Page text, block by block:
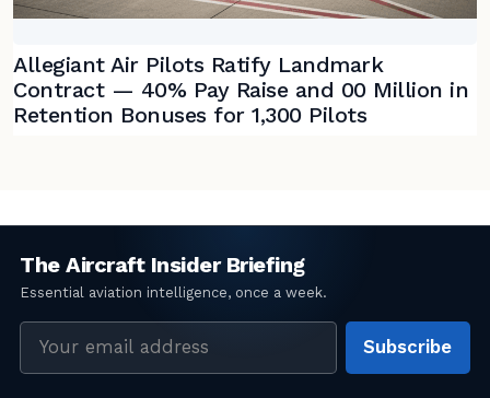
Allegiant Air Pilots Ratify Landmark
Contract — 40% Pay Raise and 00 Million in
Retention Bonuses for 1,300 Pilots
Subscribe